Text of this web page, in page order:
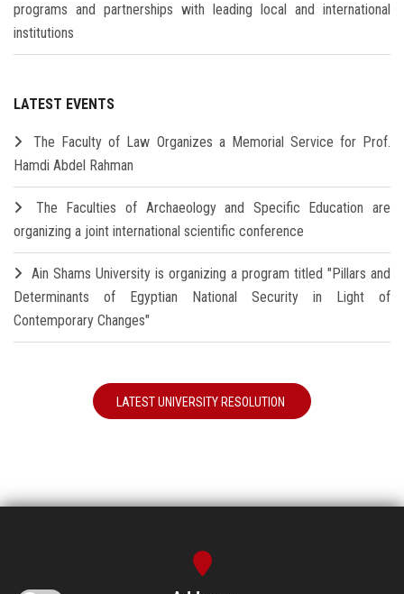
programs and partnerships with leading local and international
institutions
LATEST EVENTS
The Faculty of Law Organizes a Memorial Service for Prof.
Hamdi Abdel Rahman
The Faculties of Archaeology and Specific Education are
organizing a joint international scientific conference
Ain Shams University is organizing a program titled "Pillars and
Determinants of Egyptian National Security in Light of
Contemporary Changes"
LATEST UNIVERSITY RESOLUTION